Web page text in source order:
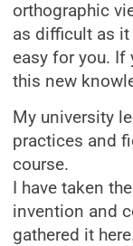
orthographic
as difficult as
easy for you. If
this new
My university
practices and
course.
I have taken
invention and
gathered it